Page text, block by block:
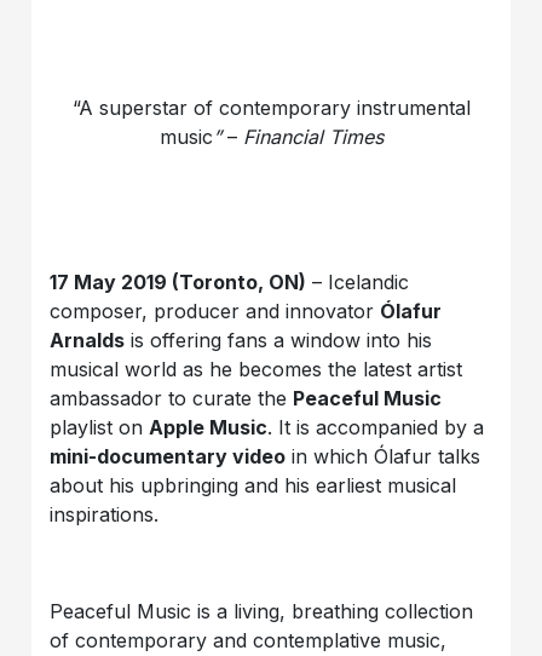
“A superstar of contemporary instrumental
music ”– Financial Times
17 May 2019 (Toronto, ON) – Icelandic
composer, producer and innovator Ólafur
Arnalds is offering fans a window into his
musical world as he becomes the latest artist
ambassador to curate the Peaceful Music
playlist onApple Music. It is accompanied by a
mini-documentary video in which Ólafur talks
about his upbringing and his earliest musical
inspirations.
Peaceful Music is a living, breathing collection
of contemporary and contemplative music,